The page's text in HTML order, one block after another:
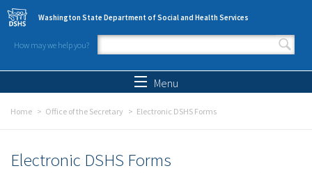
Skip to main content
Washington State Department of Social and Health Services
How may we help you?
Search form
Menu
Home Office of the Secretary Electronic DSHS Forms
Electronic DSHS Forms